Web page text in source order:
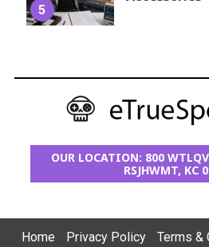
5
OUR LOCATION: 800
RSJHWMT, KC
Home Privacy Policy Terms &